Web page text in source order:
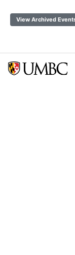
View Archived